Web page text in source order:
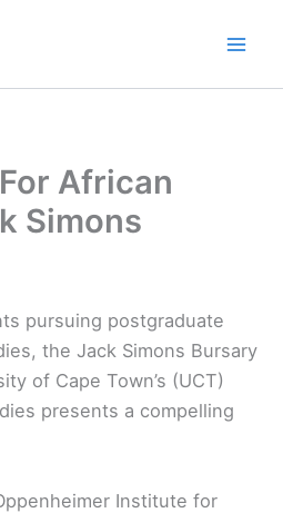
African
Simons
pursuing postgraduate
the Jack Simons Bursary
of Cape Town’s (UCT)
presents a compelling
Institute for